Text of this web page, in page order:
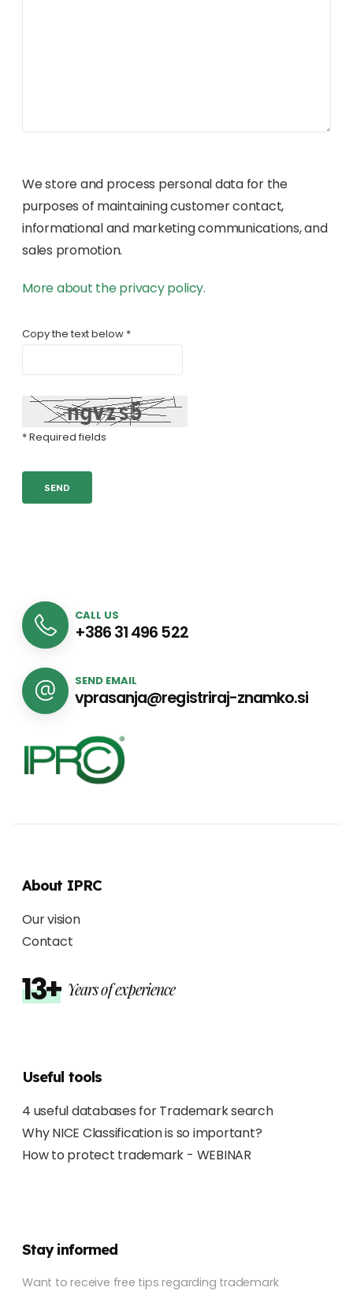
We store and process personal data for the
purposes of maintaining customer contact,
informational and marketing communications, and
sales promotion.
More about the privacy policy.
Copy the text below *
* Required fields
CALL US
+386 31 496 522
SEND EMAIL
vprasanja@registriraj-znamko.si
About IPRC
Our vision
Contact
13+ Years of experience
Useful tools
4 useful databases for Trademark search
Why NICE Classification is so important?
How to protect trademark - WEBINAR
Stay informed
Want to receive free tips regarding trademark